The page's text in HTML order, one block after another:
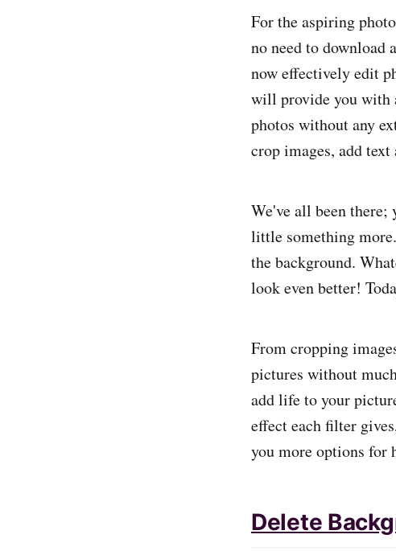
For the aspiring
no need to download
now effectively edit
will provide you with
photos without any
crop images, add text
We've all been there;
little something
the background.
look even better!
From cropping
pictures without
add life to your
effect each filter
you more options for
Delete